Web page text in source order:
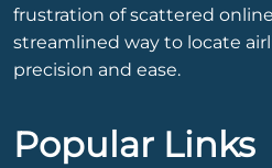
frustration of scattered
streamlined way to locate
precision and ease.
Popular Links